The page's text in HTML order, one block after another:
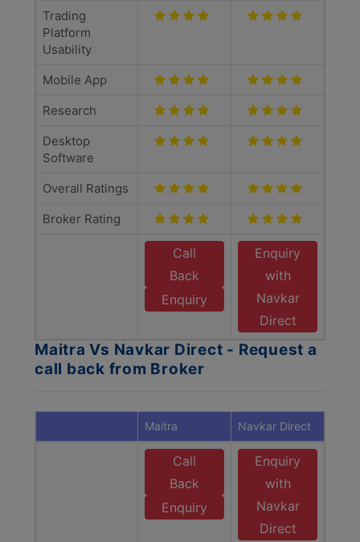
Trading
Platform
Usability
Mobile App
Research
Desktop
Software
Overall Ratings
Broker Rating
Call
Back
Enquiry
Enquiry
with
Navkar
Direct
Maitra Vs Navkar Direct - Request a
call back from Broker
Maitra Navkar Direct
Call
Back
Enquiry
Enquiry
with
Navkar
Direct